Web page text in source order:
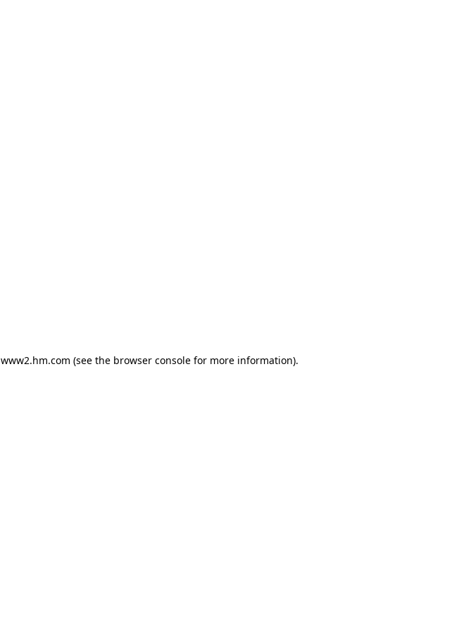
www2.hm.com (see the browser console for more information).